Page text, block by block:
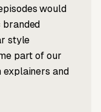
would
branded
style
part of our
and